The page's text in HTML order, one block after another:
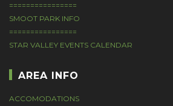
================
SMOOT PARK INFO
================
STAR VALLEY EVENTS CALENDAR
AREA INFO
ACCOMODATIONS